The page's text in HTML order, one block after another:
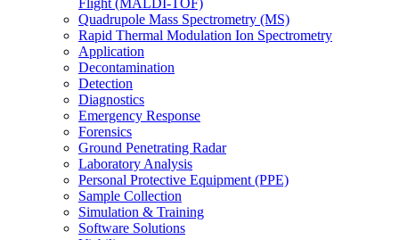
Flight (MALDI-TOF)
Quadrupole Mass Spectrometry (MS)
Rapid Thermal Modulation Ion Spectrometry
Application
Decontamination
Detection
Diagnostics
Emergency Response
Forensics
Ground Penetrating Radar
Laboratory Analysis
Personal Protective Equipment (PPE)
Sample Collection
Simulation & Training
Software Solutions